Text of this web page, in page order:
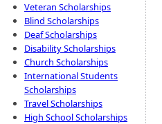
Veteran Scholarships
Blind Scholarships
Deaf Scholarships
Disability Scholarships
Church Scholarships
International Students
Scholarships
Travel Scholarships
High School Scholarships